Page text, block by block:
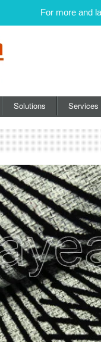
For more and
Solutions Services